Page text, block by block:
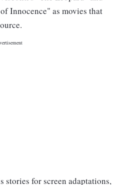
Innocence" as movies that
stories for screen adaptations,